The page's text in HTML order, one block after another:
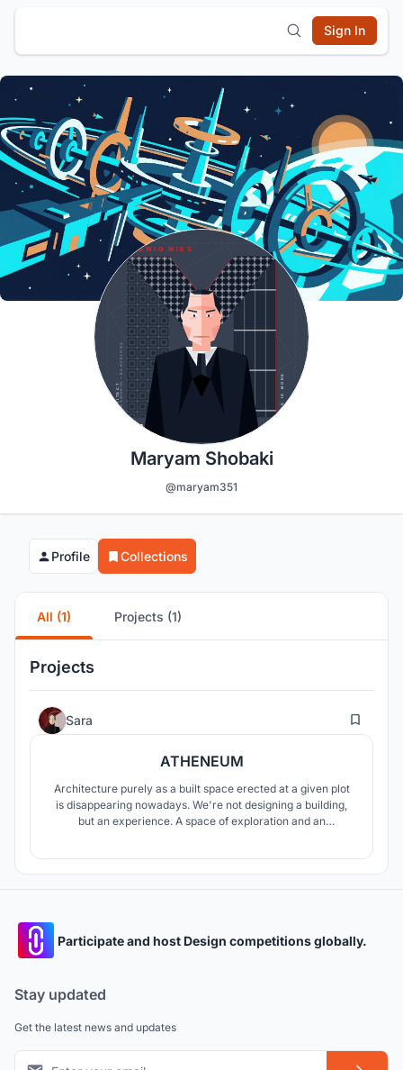
Sign In
Maryam Shobaki
@maryam351
Profile Collections
All (1) Projects (1)
Projects
Sara 10
ATHENEUM
Architecture purely as a built space erected at a given plot
is disappearing nowadays. We're not designing a building,
but an experience. A space of exploration and an
Participate and host Design competitions globally.
Stay updated
Get the latest news and updates